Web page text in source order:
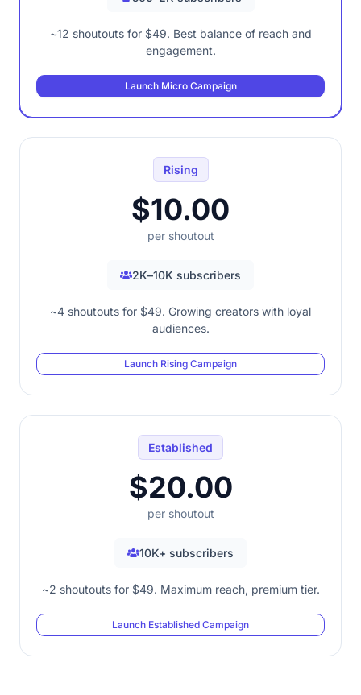
~12 shoutouts for $49. Best balance of reach and
engagement.
Launch Micro Campaign
Rising
$10.00
per shoutout
2K–10K subscribers
~4 shoutouts for $49. Growing creators with loyal
audiences.
Launch Rising Campaign
Established
$20.00
per shoutout
10K+ subscribers
~2 shoutouts for $49. Maximum reach, premium tier.
Launch Established Campaign